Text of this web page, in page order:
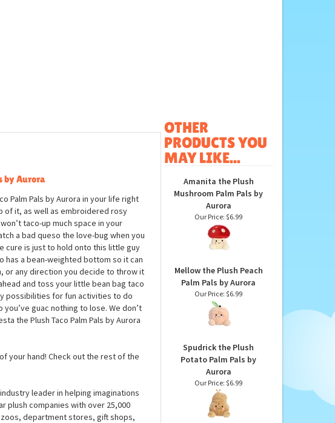
by Aurora
Palm Pals by Aurora in your life right
of it, as well as embroidered rosy
taco-up much space in your
a bad queso the love-bug when you
cure is just to hold onto this little guy
has a bean-weighted bottom so it can
or any direction you decide to throw it
and toss your little bean bag taco
possibilities for fun activities to do
guac nothing to lose. We don’t
the Plush Taco Palm Pals by Aurora
your hand! Check out the rest of the
leader in helping imaginations
plush companies with over 25,000
department stores, gift shops,
OTHER
PRODUCTS YOU
MAY LIKE...
Amanita the Plush
Mushroom Palm Pals by
Aurora
Our Price: $6.99
Mellow the Plush Peach
Palm Pals by Aurora
Our Price: $6.99
Spudrick the Plush
Potato Palm Pals by
Aurora
Our Price: $6.99